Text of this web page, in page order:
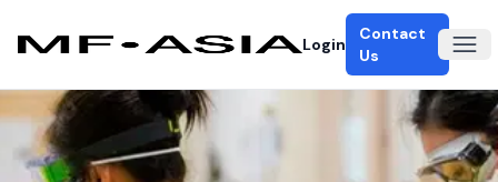
Login
Contact
Us